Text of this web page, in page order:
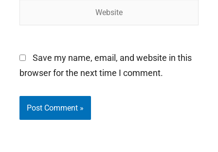
Save my name, email, and website in this
browser for the next time I comment.